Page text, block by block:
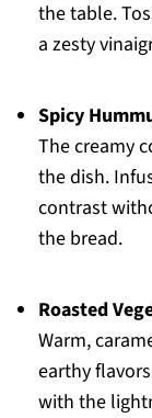
the table.
a zesty
Spicy
The creamy
the dish.
contrast
the bread.
Roasted
Warm,
earthy
with the